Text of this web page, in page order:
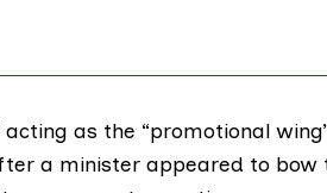
as the “promotional
a minister appeared to bow